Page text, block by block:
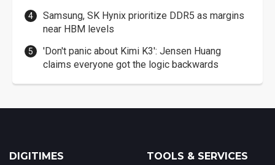
Samsung, SK Hynix prioritize DDR5 as margins
near HBM levels
'Don't panic about Kimi K3': Jensen Huang
claims everyone got the logic backwards
DIGITIMES TOOLS & SERVICES